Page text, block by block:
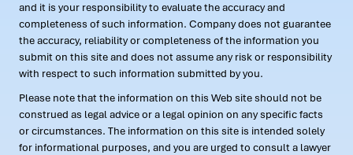
and it is your responsibility to evaluate the accuracy and
completeness of such information. Company does not guarantee
the accuracy, reliability or completeness of the information you
submit on this site and does not assume any risk or responsibility
with respect to such information submitted by you.
Please note that the information on this Web site should not be
construed as legal advice or a legal opinion on any specific facts
or circumstances. The information on this site is intended solely
for informational purposes, and you are urged to consult a lawyer